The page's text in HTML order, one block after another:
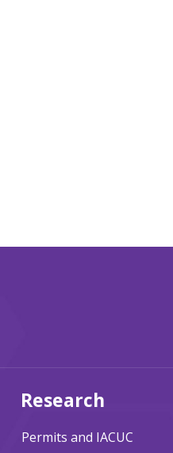
Research
Permits and IACUC